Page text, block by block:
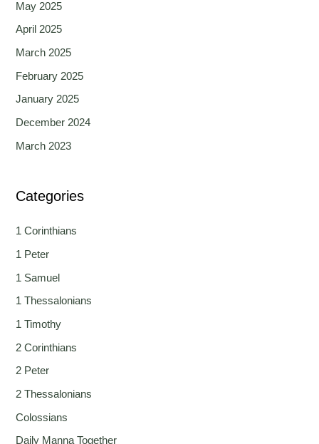
May 2025
April 2025
March 2025
February 2025
January 2025
December 2024
March 2023
Categories
1 Corinthians
1 Peter
1 Samuel
1 Thessalonians
1 Timothy
2 Corinthians
2 Peter
2 Thessalonians
Colossians
Daily Manna Together